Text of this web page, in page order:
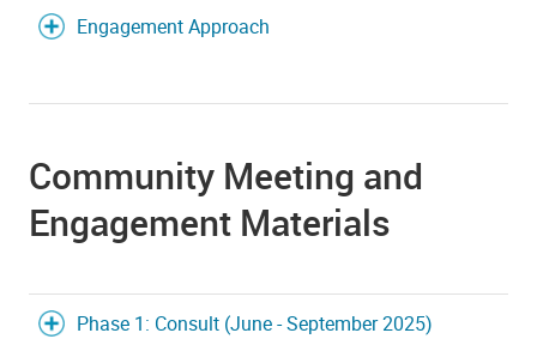
Engagement Approach
Community Meeting and
Engagement Materials
Phase 1: Consult (June - September 2025)